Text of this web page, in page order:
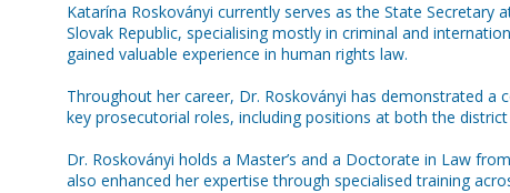
Katarína Roskoványi currently serves as the State Secretary
Slovak Republic, specialising mostly in criminal and
gained valuable experience in human rights law.
Throughout her career, Dr. Roskoványi has demonstrated
key prosecutorial roles, including positions at both the
Dr. Roskoványi holds a Master’s and a Doctorate in Law
also enhanced her expertise through specialised training